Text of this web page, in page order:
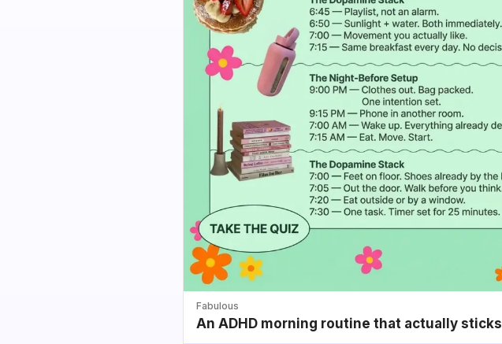
Fabulous
An ADHD morning routine that actually sticks